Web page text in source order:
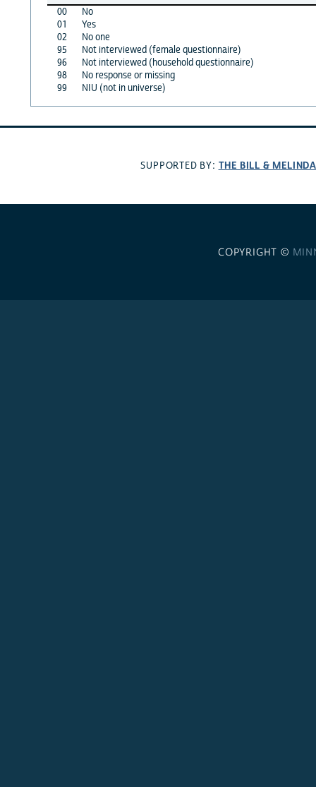
00
No
01
Yes
02
No one
95
Not interviewed (female questionnaire)
96
Not interviewed (household questionnaire)
98
No response or missing
99
NIU (not in universe)
SUPPORTED BY: THE BILL &
COPYRIGHT ©